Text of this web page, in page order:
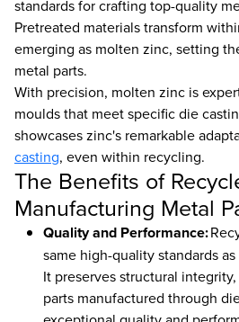
standards for crafting top-quality
Pretreated materials transform
emerging as molten zinc, setting
metal parts.
With precision, molten zinc is
moulds that meet specific die
showcases zinc's remarkable
casting, even within recycling.
The Benefits of
Manufacturing Metal
Quality and Performance:
same high-quality standards
It preserves structural
parts manufactured through